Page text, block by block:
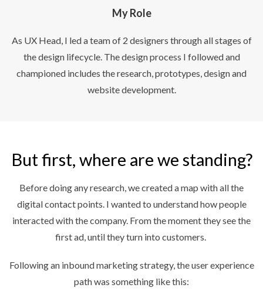
My Role
As UX Head, I led a team of 2 designers through all stages of
the design lifecycle. The design process I followed and
championed includes the research, prototypes, design and
website development.
But first, where are we standing?
Before doing any research, we created a map with all the
digital contact points. I wanted to understand how people
interacted with the company. From the moment they see the
first ad, until they turn into customers.
Following an inbound marketing strategy, the user experience
path was something like this: